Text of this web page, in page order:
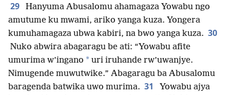
29
Hanyuma Abusalomu ahamagaza Yowabu ngo
amutume ku mwami, ariko yanga kuza. Yongera
kumuhamagaza ubwa kabiri, na bwo yanga kuza. 30
Nuko abwira abagaragu be ati: “Yowabu afite
umurima w’ingano * uri iruhande rw’uwanjye.
Nimugende muwutwike.” Abagaragu ba Abusalomu
baragenda batwika uwo murima. 31
Yowabu ajya